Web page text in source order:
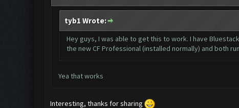
tyb1 Wrote:
Hey guys, I was able to get this to work. I have
the new CF Professional (installed normally) and both
Yea that works
Interesting, thanks for sharing